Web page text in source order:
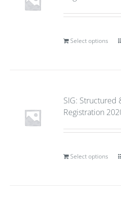
Select options
SIG: Structured
Registration
Select options